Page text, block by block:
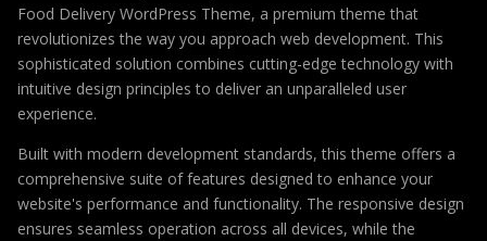
Food Delivery WordPress Theme, a premium theme that
revolutionizes the way you approach web development. This
sophisticated solution combines cutting-edge technology with
intuitive design principles to deliver an unparalleled user
experience.
Built with modern development standards, this theme offers a
comprehensive suite of features designed to enhance your
website's performance and functionality. The responsive design
ensures seamless operation across all devices, while the